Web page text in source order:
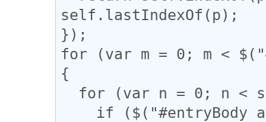
self.lastIndexOf(p);
});
for (var m = 0; m <
{